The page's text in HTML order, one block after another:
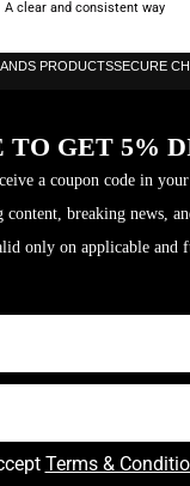
A clear and consistent way
PRODUCTSSECURE
TO GET 5%
a coupon code in
content, breaking news,
only on applicable and
Terms &